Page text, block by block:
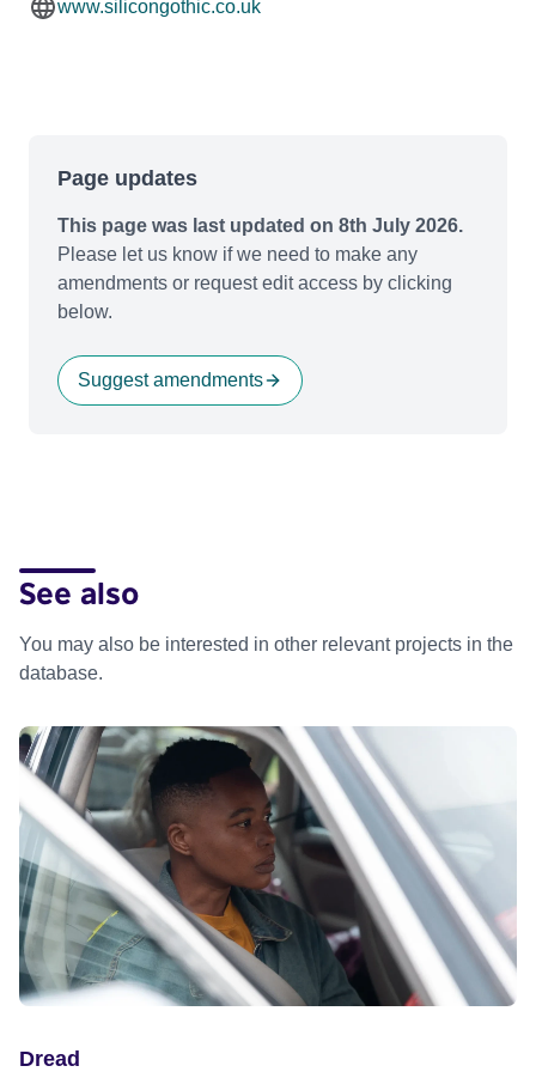
www.silicongothic.co.uk
Page updates
This page was last updated on 8th July 2026.
Please let us know if we need to make any
amendments or request edit access by clicking
below.
Suggest amendments
See also
You may also be interested in other relevant projects in the
database.
Dread